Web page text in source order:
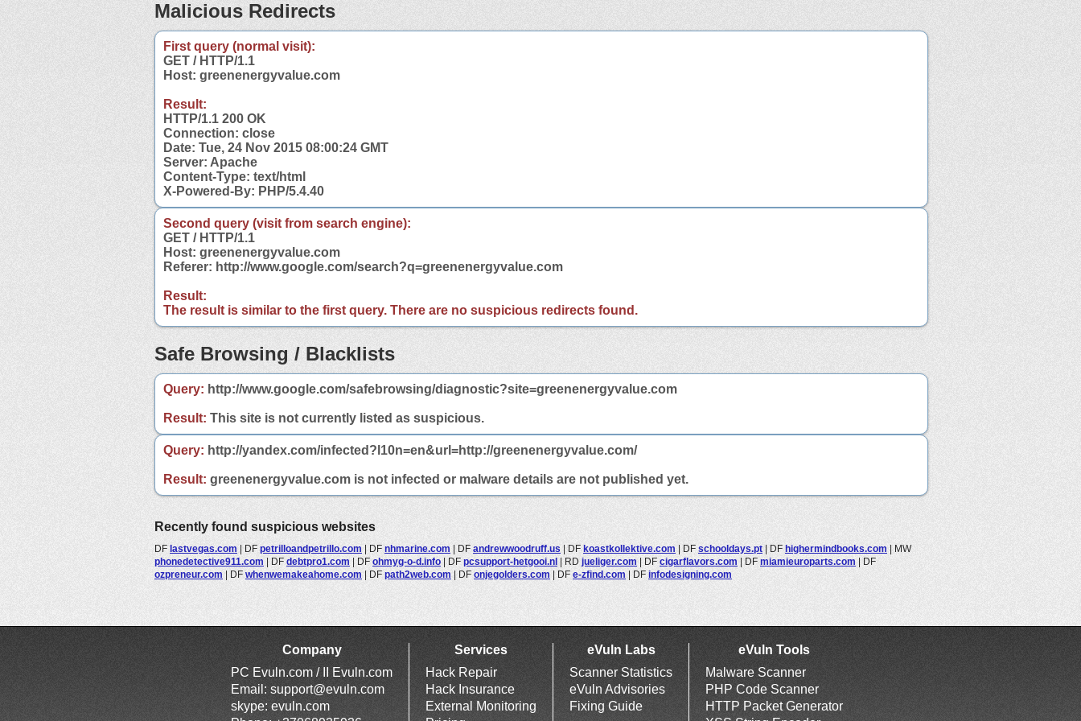
Malicious Redirects
First query (normal visit):
GET / HTTP/1.1
Host: greenenergyvalue.com
Result:
HTTP/1.1 200 OK
Connection: close
Date: Tue, 24 Nov 2015 08:00:24 GMT
Server: Apache
Content-Type: text/html
X-Powered-By: PHP/5.4.40
Second query (visit from search engine):
GET / HTTP/1.1
Host: greenenergyvalue.com
Referer: http://www.google.com/search?q=greenenergyvalue.com
Result:
The result is similar to the first query. There are no suspicious redirects found.
Safe Browsing / Blacklists
Query: http://www.google.com/safebrowsing/diagnostic?site=greenenergyvalue.com
Result: This site is not currently listed as suspicious.
Query: http://yandex.com/infected?l10n=en&url=http://greenenergyvalue.com/
Result: greenenergyvalue.com is not infected or malware details are not published yet.
Recently found suspicious websites
DF lastvegas.com | DF petrilloandpetrillo.com | DF nhmarine.com | DF andrewwoodruff.us | DF koastkollektive.com | DF schooldays.pt | DF highermindbooks.com | MW
phonedetective911.com | DF debtpro1.com | DF ohmyg-o-d.info | DF pcsupport-hetgooi.nl | RD jueliger.com | DF cigarflavors.com | DF miamieuroparts.com | DF
ozpreneur.com | DF whenwemakeahome.com | DF path2web.com | DF onjegolders.com | DF e-zfind.com | DF infodesigning.com
Company
PC Evuln.com / II Evuln.com
Email: support@evuln.com
skype: evuln.com
Services
Hack Repair
Hack Insurance
External Monitoring
eVuln Labs
Scanner Statistics
eVuln Advisories
Fixing Guide
eVuln Tools
Malware Scanner
PHP Code Scanner
HTTP Packet Generator